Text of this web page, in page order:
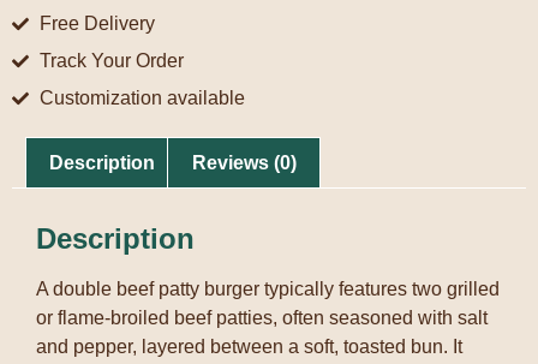
Free Delivery
Track Your Order
Customization available
Description Reviews (0)
Description
A double beef patty burger typically features two grilled
or flame-broiled beef patties, often seasoned with salt
and pepper, layered between a soft, toasted bun. It